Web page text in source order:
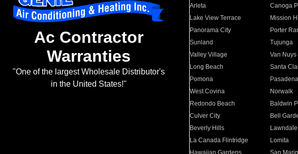
Ac Contractor
Warranties
"One of the largest Wholesale Distributor's
in the United States!"
Arleta Canoga
Lake View Terrace
Mission
Panorama City
Porter
Sunland
Tujunga
Valley Village
Van Nuys
Long Beach
Santa
Pomona
Pasadena
West Covina
Norwalk
Redondo Beach
Baldwin
Culver City
Bell
Beverly Hills
Lawndale
La Canada Flintridge
Lomita
Hawaiian Gardens
San